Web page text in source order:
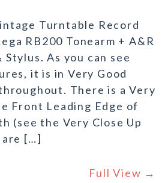
Turntable Record
RB200 Tonearm + A&R
As you can see
it is in Very Good
There is a Very
Front Leading Edge of
(see the Very Close Up
[…]
Full View →